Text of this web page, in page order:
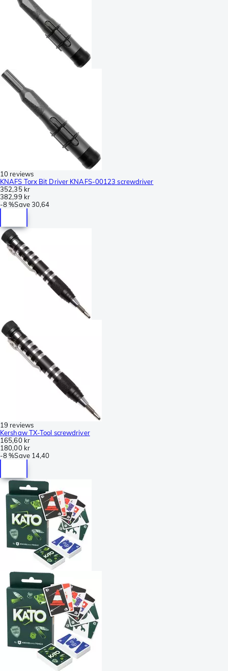
10 reviews
KNAFS Torx Bit Driver KNAFS-00123 screwdriver
352,35 kr
382,99 kr
-8 %Save30,64
19 reviews
Kershaw TX-Tool screwdriver
165,60 kr
180,00 kr
-8 %Save 14,40